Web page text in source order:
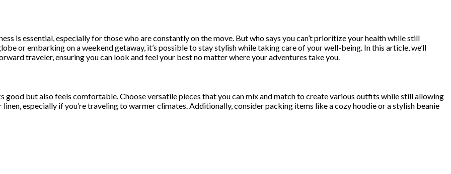
is essential, especially for those who are constantly on the move. But who says you can’t prioritize your health while still
or embarking on a weekend getaway, it’s possible to stay stylish while taking care of your well-being. In this article, we’ll
traveler, ensuring you can look and feel your best no matter where your adventures take you.
good but also feels comfortable. Choose versatile pieces that you can mix and match to create various outfits while still allowing
especially if you’re traveling to warmer climates. Additionally, consider packing items like a cozy hoodie or a stylish beanie